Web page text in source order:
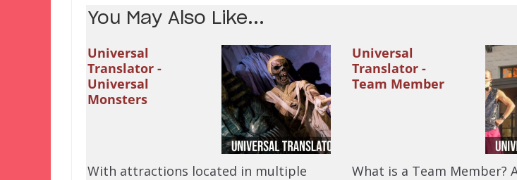
You May Also Like...
Universal
Translator -
Universal
Monsters
With attractions located in multiple
Universal
Translator -
Team Member
What is a Team Member?